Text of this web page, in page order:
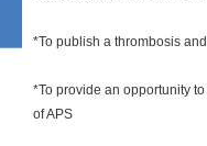
*To publish a thrombosis
*To provide an opportunity
of APS